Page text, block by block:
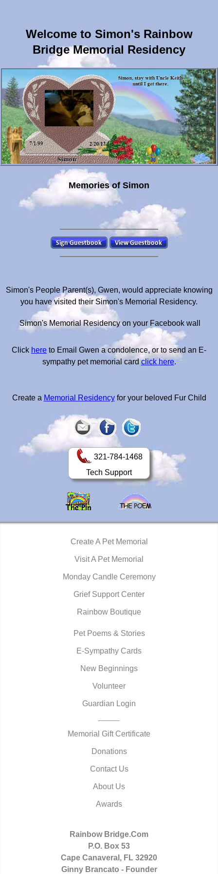
Welcome to Simon's Rainbow
Bridge Memorial Residency
Memories of Simon
Simon's People Parent(s), Gwen, would appreciate knowing
you have visited their Simon's Memorial Residency.
Simon's Memorial Residency on your Facebook wall
Click here to Email Gwen a condolence, or to send an E-
sympathy pet memorial cardclick here.
Create a Memorial Residencyfor your beloved Fur Child
321-784-1468
Tech Support
Create A Pet Memorial
Visit A Pet Memorial
Monday Candle Ceremony
Grief Support Center
Rainbow Boutique
Pet Poems & Stories
E-Sympathy Cards
New Beginnings
Volunteer
Guardian Login
Memorial Gift Certificate
Donations
Contact Us
About Us
Awards
Rainbow Bridge.Com
P.O. Box 53
Cape Canaveral, FL 32920
Ginny Brancato - Founder